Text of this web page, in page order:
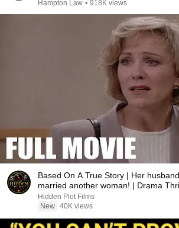
Hampton Law • 918K views
Based On A True Story | Her
married another woman! | Drama
2026
Hidden Plot Films
New 40K views